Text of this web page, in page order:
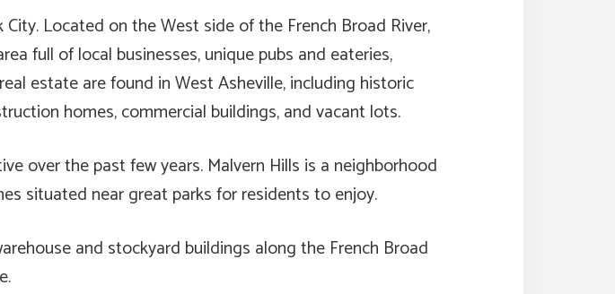
Located on the West side of the French Broad River,
full of local businesses, unique pubs and eateries,
estate are found in West Asheville, including historic
homes, commercial buildings, and vacant lots.
over the past few years. Malvern Hills is a neighborhood
situated near great parks for residents to enjoy.
and stockyard buildings along the French Broad